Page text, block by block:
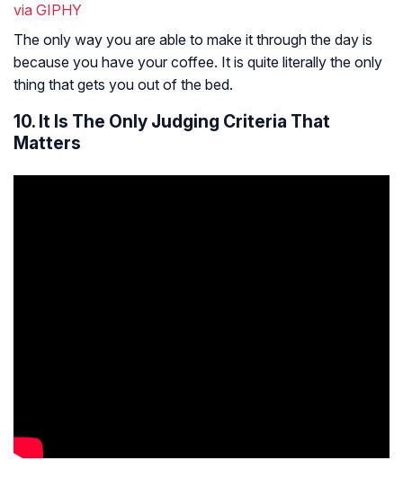
via GIPHY
The only way you are able to make it through the day is
because you have your coffee. It is quite literally the only
thing that gets you out of the bed.
10. It Is The Only Judging Criteria That
Matters